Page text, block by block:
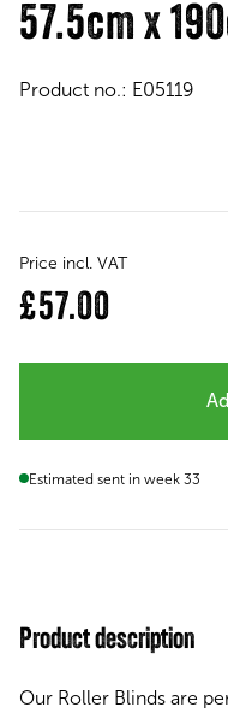
57.5cm x
Product no.: E05119
Price incl. VAT
£57.00
Estimated sent in week 33
Product description
Our Roller Blinds are